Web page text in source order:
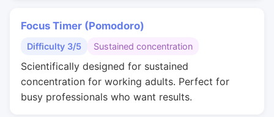
Focus Timer (Pomodoro)
Difficulty 3/5 Sustained concentration
Scientifically designed for sustained
concentration for working adults. Perfect for
busy professionals who want results.